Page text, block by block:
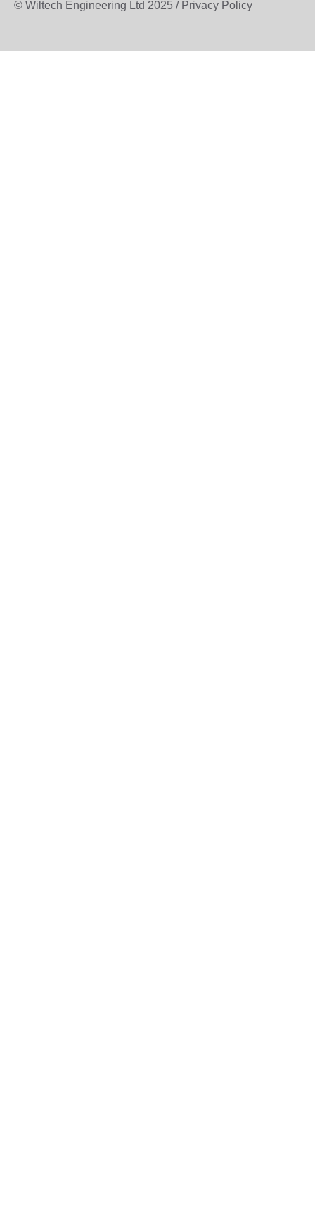
© Wiltech Engineering Ltd 2025 / Privacy Policy